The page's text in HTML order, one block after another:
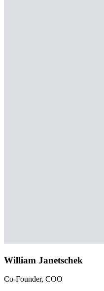
William Janetschek
Co-Founder, COO